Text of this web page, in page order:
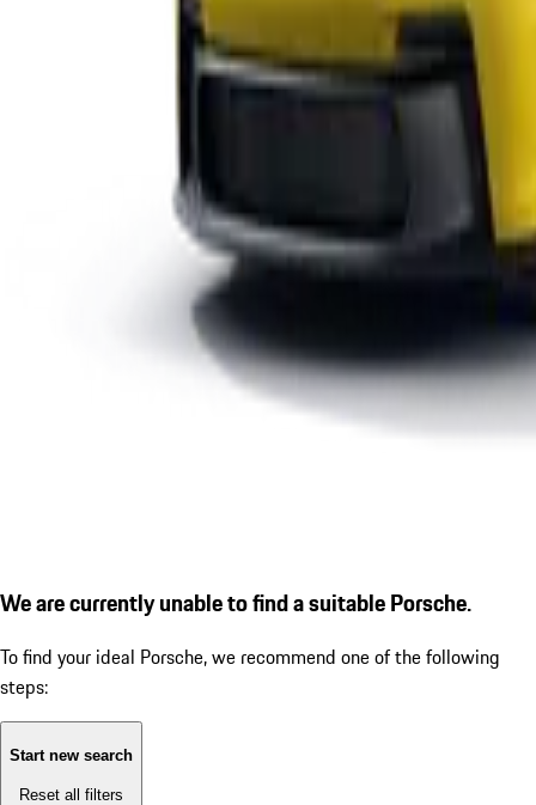
We are currently unable to find a suitable Porsche.
To find your ideal Porsche, we recommend one of the following
steps:
Start new search
Reset all filters